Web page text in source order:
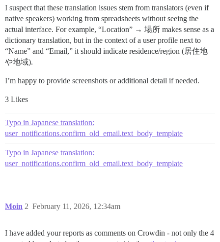
I suspect that these translation issues stem from translators (even if
native speakers) working from spreadsheets without seeing the
actual interface. For example, “Location” → 場所 makes sense as a
dictionary translation, but in the context of a user profile next to
“Name” and “Email,” it should indicate residence/region (居住地
や地域).
I’m happy to provide screenshots or additional detail if needed.
3 Likes
Typo in Japanese translation:
user_notifications.confirm_old_email.text_body_template
Typo in Japanese translation:
user_notifications.confirm_old_email.text_body_template
Moin February 11, 2026, 12:34am
2
I have added your reports as comments on Crowdin - not only the 4